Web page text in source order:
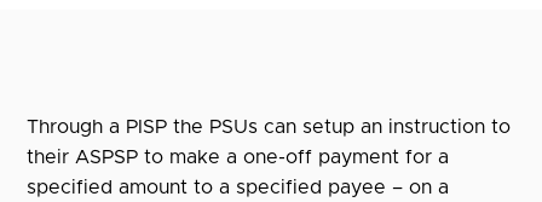
Through a PISP the PSUs can setup an instruction to
their ASPSP to make a one-off payment for a
specified amount to a specified payee – on a